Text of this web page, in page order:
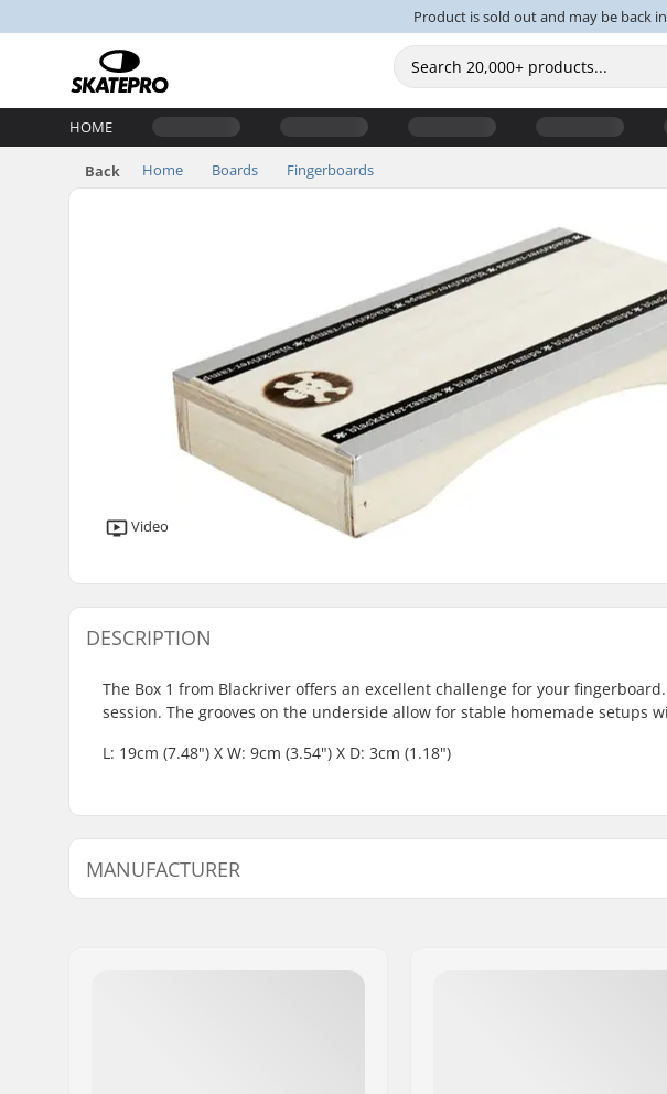
Product is sold out and may be back
HOME
Back Home Boards Fingerboards
Video
DESCRIPTION
The Box 1 from Blackriver offers an excellent challenge for your
session. The grooves on the underside allow for stable homemade setups
L: 19cm (7.48") X W: 9cm (3.54") X D: 3cm (1.18")
MANUFACTURER